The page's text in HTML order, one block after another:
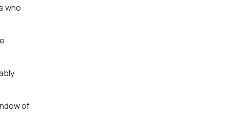
who
of